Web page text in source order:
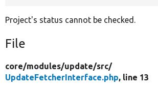
Project's status cannot be checked.
File
core/modules/update/src/
UpdateFetcherInterface.php, line 13